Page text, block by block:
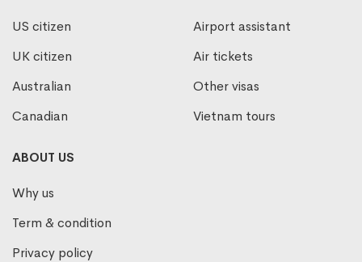
US citizen
UK citizen
Australian
Canadian
Airport assistant
Air tickets
Other visas
Vietnam tours
ABOUT US
Why us
Term & condition
Privacy policy